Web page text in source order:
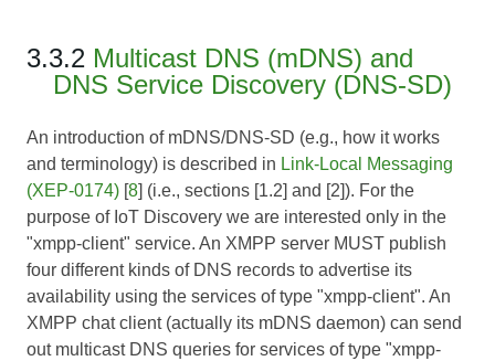
3.3.2 Multicast DNS (mDNS) and
DNS Service Discovery (DNS-SD)
An introduction of mDNS/DNS-SD (e.g., how it works
and terminology) is described in Link-Local Messaging
(XEP-0174) [8] (i.e., sections [1.2] and [2]). For the
purpose of IoT Discovery we are interested only in the
"xmpp-client" service. An XMPP server MUST publish
four different kinds of DNS records to advertise its
availability using the services of type "xmpp-client". An
XMPP chat client (actually its mDNS daemon) can send
out multicast DNS queries for services of type "xmpp-